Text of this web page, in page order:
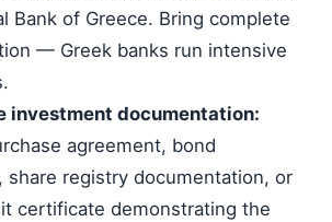
Bank of Greece. Bring complete
— Greek banks run intensive
investment documentation:
agreement, bond
share registry documentation, or
certificate demonstrating the